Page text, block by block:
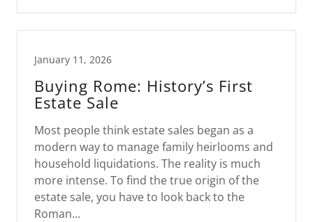
January 11, 2026
Buying Rome: History’s First
Estate Sale
Most people think estate sales began as a
modern way to manage family heirlooms and
household liquidations. The reality is much
more intense. To find the true origin of the
estate sale, you have to look back to the
Roman...